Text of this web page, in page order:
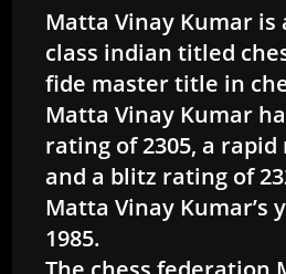
Matta Vinay Kumar is
class indian titled
fide master title in
Matta Vinay Kumar
rating of 2305, a rapid
and a blitz rating of
Matta Vinay Kumar’s
1985.